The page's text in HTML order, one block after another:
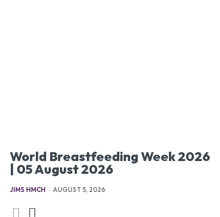
World Breastfeeding Week 2026
| 05 August 2026
JIMS HMCH - AUGUST 5, 2026